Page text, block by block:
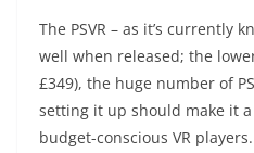
The PSVR – as it’s currently
well when released; the
£349), the huge number of
setting it up should make it
budget-conscious VR